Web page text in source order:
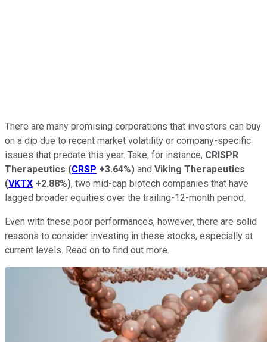
There are many promising corporations that investors can buy
on a dip due to recent market volatility or company-specific
issues that predate this year. Take, for instance, CRISPR
Therapeutics (CRSP +3.64%) and Viking Therapeutics
(VKTX +2.88%), two mid-cap biotech companies that have
lagged broader equities over the trailing-12-month period.
Even with these poor performances, however, there are solid
reasons to consider investing in these stocks, especially at
current levels. Read on to find out more.